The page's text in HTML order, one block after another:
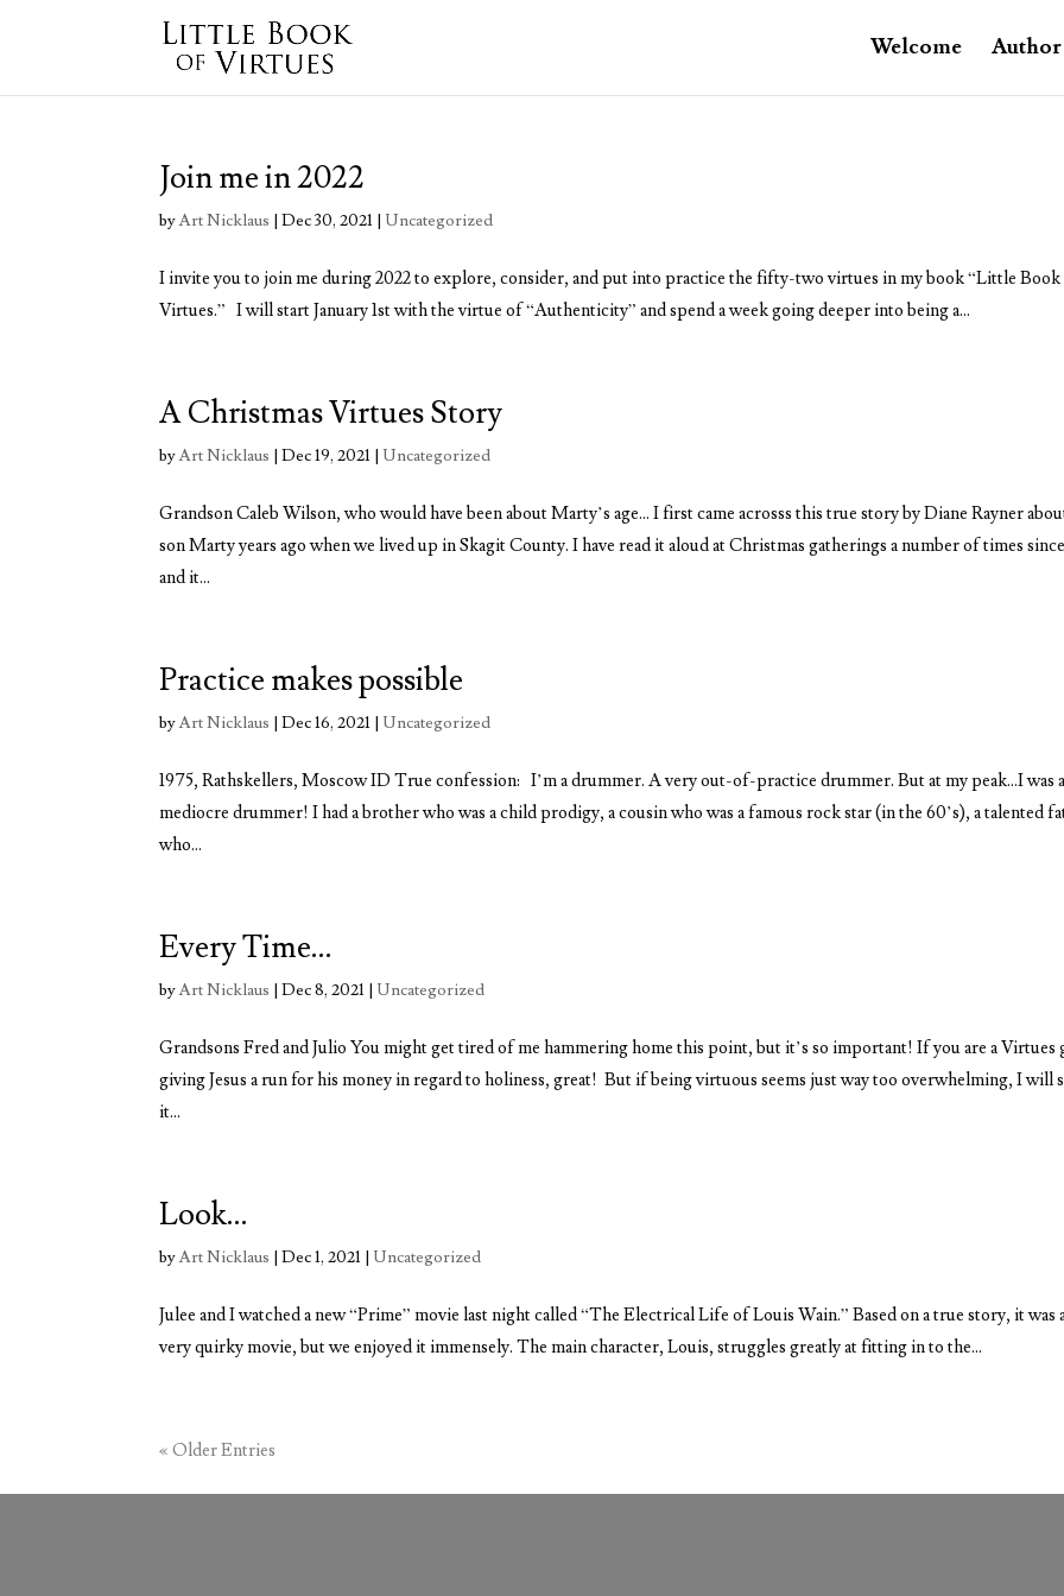
Welcome Author
Join me in 2022
byArt Nicklaus |Dec 30, 2021 | Uncategorized
I invite you to join me during 2022 to explore, consider, and put into practice the fifty-two virtues in my book “Little
Virtues.” I will start January 1st with the virtue of “Authenticity” and spend a week going deeper into being a...
A Christmas Virtues Story
byArt Nicklaus |Dec 19, 2021 | Uncategorized
Grandson Caleb Wilson, who would have been about Marty’s age… I first came acrosss this true story by Diane Rayner
son Marty years ago when we lived up in Skagit County. I have read it aloud at Christmas gatherings a number of times
and it...
Practice makes possible
byArt Nicklaus |Dec 16, 2021 | Uncategorized
1975, Rathskellers, Moscow ID True confession: I’m a drummer. A very out-of-practice drummer. But at my peak…I was a
mediocre drummer! I had a brother who was a child prodigy, a cousin who was a famous rock star (in the 60’s), a talented
who...
Every Time…
byArt Nicklaus |Dec 8, 2021 | Uncategorized
Grandsons Fred and Julio You might get tired of me hammering home this point, but it’s so important! If you are a Virtues
giving Jesus a run for his money in regard to holiness, great! But if being virtuous seems just way too overwhelming, I will
it...
Look…
byArt Nicklaus |Dec 1, 2021 | Uncategorized
Julee and I watched a new “Prime” movie last night called “The Electrical Life of Louis Wain.” Based on a true story, it was
very quirky movie, but we enjoyed it immensely. The main character, Louis, struggles greatly at fitting in to the...
« Older Entries